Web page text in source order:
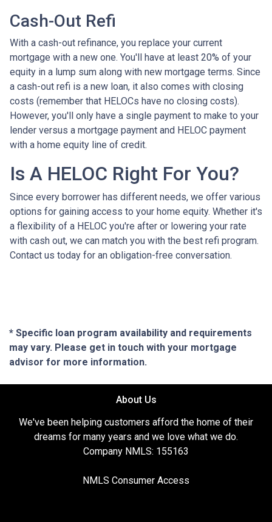
Cash-Out Refi
With a cash-out refinance, you replace your current
mortgage with a new one. You'll have at least 20% of your
equity in a lump sum along with new mortgage terms. Since
a cash-out refi is a new loan, it also comes with closing
costs (remember that HELOCs have no closing costs).
However, you'll only have a single payment to make to your
lender versus a mortgage payment and HELOC payment
with a home equity line of credit.
Is A HELOC Right For You?
Since every borrower has different needs, we offer various
options for gaining access to your home equity. Whether it's
a flexibility of a HELOC you're after or lowering your rate
with cash out, we can match you with the best refi program.
Contact us today for an obligation-free conversation.
* Specific loan program availability and requirements
may vary. Please get in touch with your mortgage
advisor for more information.
About Us
We've been helping customers afford the home of their
dreams for many years and we love what we do.
Company NMLS: 155163
NMLS Consumer Access